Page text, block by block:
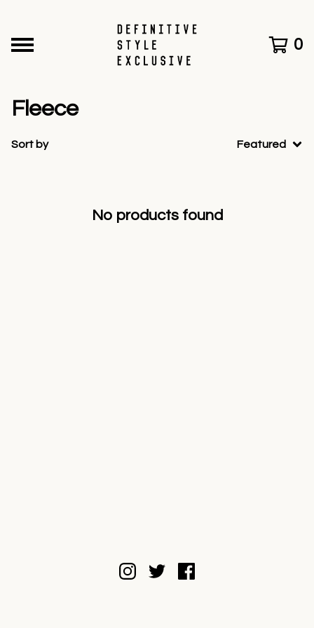
0
Fleece
Sort by Featured
No products found